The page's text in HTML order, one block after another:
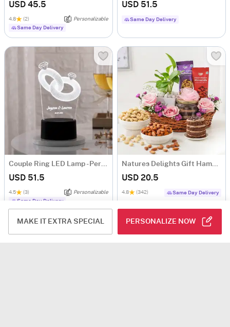
MAKE IT EXTRA SPECIAL PERSONALIZE NOW
USD 45.5
4.8 (2)
Personalizable
Same Day Delivery
USD 51.5
Same Day Delivery
Couple Ring LED Lamp - Personalized
USD 51.5
4.5 (3)
Personalizable
Same Day Delivery
Natures Delights Gift Hamper
USD 20.5
4.8 (342) Same Day Delivery